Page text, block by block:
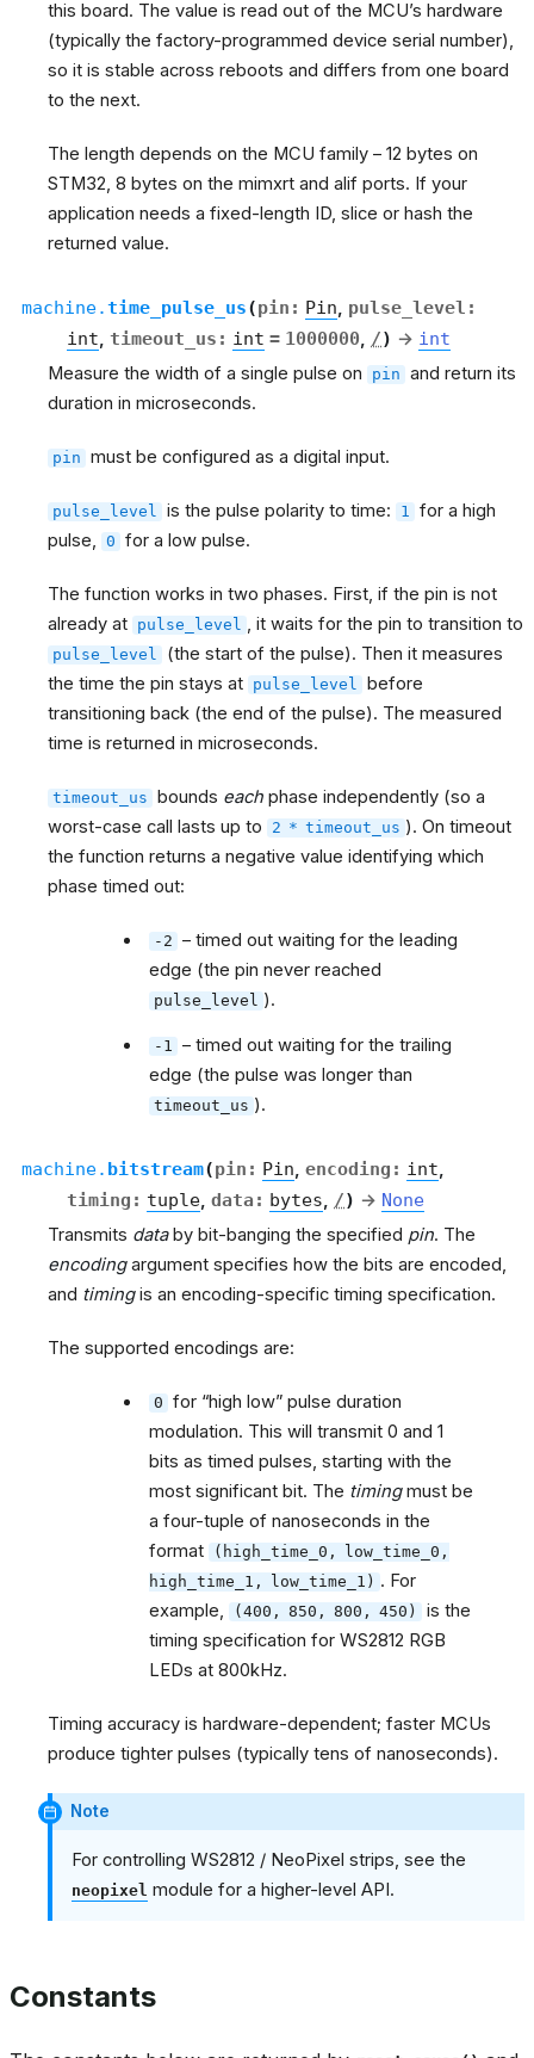
this board. The value is read out of the MCU’s hardware
(typically the factory-programmed device serial number),
so it is stable across reboots and differs from one board
to the next.
The length depends on the MCU family – 12 bytes on
STM32, 8 bytes on the mimxrt and alif ports. If your
application needs a fixed-length ID, slice or hash the
returned value.
machine.time_pulse_us(pin : Pin, pulse_level :
int, timeout_us : int = 1000000, /) → int
Measure the width of a single pulse on pin and return its
duration in microseconds.
pin must be configured as a digital input.
pulse_level is the pulse polarity to time: 1
for a high
pulse, 0 for a low pulse.
The function works in two phases. First, if the pin is not
already at pulse_level , it waits for the pin to transition to
pulse_level
(the start of the pulse). Then it measures
the time the pin stays at pulse_level
before
transitioning back (the end of the pulse). The measured
time is returned in microseconds.
timeout_us bounds each phase independently (so a
worst-case call lasts up to
2 * timeout_us ). On timeout
the function returns a negative value identifying which
phase timed out:
-2 – timed out waiting for the leading
edge (the pin never reached
pulse_level ).
-1 – timed out waiting for the trailing
edge (the pulse was longer than
timeout_us ).
machine. bitstream(pin : Pin, encoding : int,
timing : tuple, data : bytes, /) → None
Transmits databy bit-banging the specified pin. The
encodingargument specifies how the bits are encoded,
and timingis an encoding-specific timing specification.
The supported encodings are:
0 for “high low” pulse duration
modulation. This will transmit 0 and 1
bits as timed pulses, starting with the
most significant bit. The timingmust be
a four-tuple of nanoseconds in the
format
(high_time_0,
low_time_0,
high_time_1,
low_time_1) . For
example,
(400, 850, 800, 450)
is the
timing specification for WS2812 RGB
LEDs at 800kHz.
Timing accuracy is hardware-dependent; faster MCUs
produce tighter pulses (typically tens of nanoseconds).
Note
For controlling WS2812 / NeoPixel strips, see the
neopixel module for a higher-level API.
Constants